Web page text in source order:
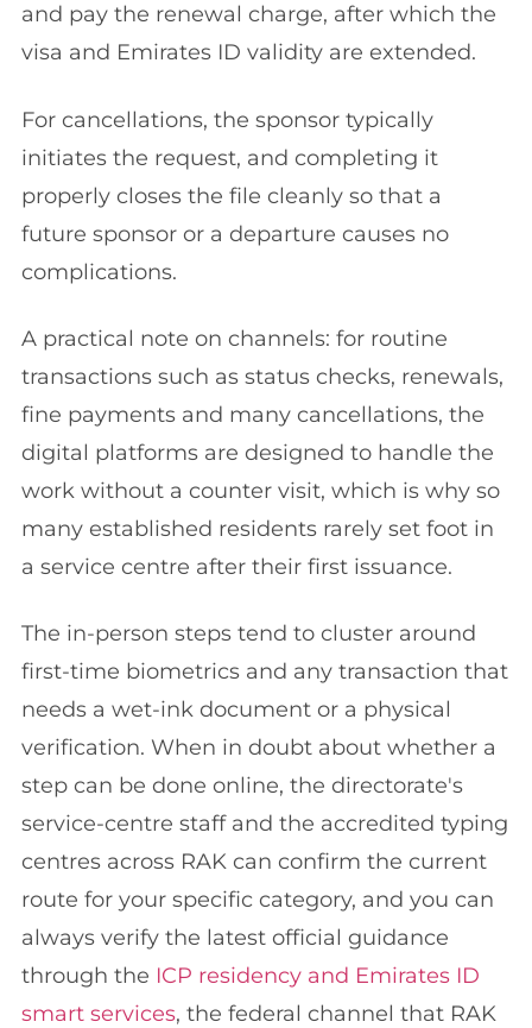
and pay the renewal charge, after which the
visa and Emirates ID validity are extended.
For cancellations, the sponsor typically
initiates the request, and completing it
properly closes the file cleanly so that a
future sponsor or a departure causes no
complications.
A practical note on channels: for routine
transactions such as status checks, renewals,
fine payments and many cancellations, the
digital platforms are designed to handle the
work without a counter visit, which is why so
many established residents rarely set foot in
a service centre after their first issuance.
The in-person steps tend to cluster around
first-time biometrics and any transaction that
needs a wet-ink document or a physical
verification. When in doubt about whether a
step can be done online, the directorate's
service-centre staff and the accredited typing
centres across RAK can confirm the current
route for your specific category, and you can
always verify the latest official guidance
through the ICP residency and Emirates ID
smart services, the federal channel that RAK